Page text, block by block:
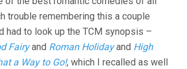
HAPPENED
ONE
FRANK
CAPRA)
trouble remembering this a couple
had to look up the TCM synopsis –
Fairyand Roman Holidayand High
a Way to Go!, which I recalled as well